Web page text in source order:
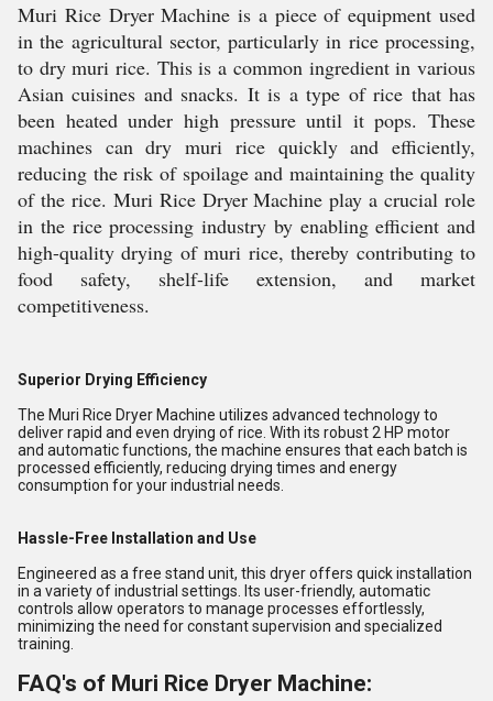
Muri Rice Dryer Machine is a piece of equipment used
in the agricultural sector, particularly in rice processing,
to dry muri rice. This is a common ingredient in various
Asian cuisines and snacks. It is a type of rice that has
been heated under high pressure until it pops. These
machines can dry muri rice quickly and efficiently,
reducing the risk of spoilage and maintaining the quality
of the rice. Muri Rice Dryer Machine play a crucial role
in the rice processing industry by enabling efficient and
high-quality drying of muri rice, thereby contributing to
food safety, shelf-life extension, and market
competitiveness.
Superior Drying Efficiency
The Muri Rice Dryer Machine utilizes advanced technology to
deliver rapid and even drying of rice. With its robust 2 HP motor
and automatic functions, the machine ensures that each batch is
processed efficiently, reducing drying times and energy
consumption for your industrial needs.
Hassle-Free Installation and Use
Engineered as a free stand unit, this dryer offers quick installation
in a variety of industrial settings. Its user-friendly, automatic
controls allow operators to manage processes effortlessly,
minimizing the need for constant supervision and specialized
training.
FAQ's of Muri Rice Dryer Machine: